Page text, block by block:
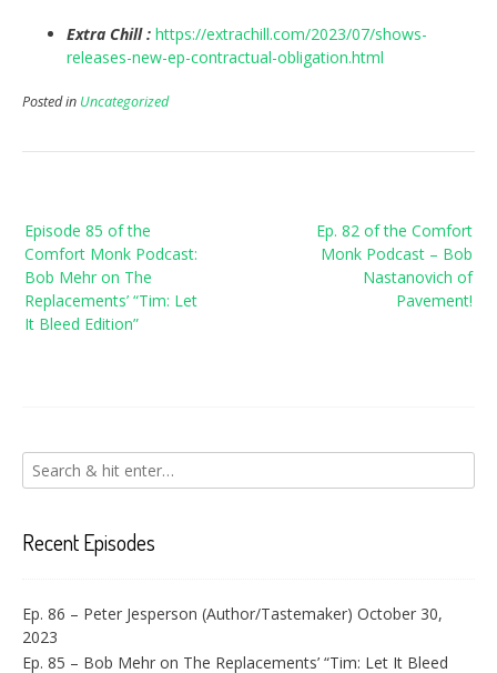
Extra Chill : https://extrachill.com/2023/07/shows-
releases-new-ep-contractual-obligation.html
Posted in Uncategorized
navigation
Ep. 82 of the Comfort
Monk Podcast – Bob
Nastanovich of
Pavement!
Episode 85 of the
Comfort Monk Podcast:
Bob Mehr on The
Replacements’ “Tim: Let
It Bleed Edition”
Recent Episodes
Ep. 86 – Peter Jesperson (Author/Tastemaker) October 30,
2023
Ep. 85 – Bob Mehr on The Replacements’ “Tim: Let It Bleed